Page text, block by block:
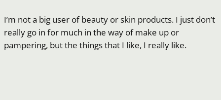
I’m not a big user of beauty or skin products. I just don’t
really go in for much in the way of make up or
pampering, but the things that I like, I really like.